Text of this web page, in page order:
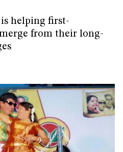
helping first-
from their long-